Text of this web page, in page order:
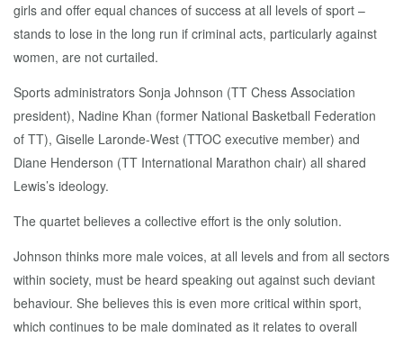
girls and offer equal chances of success at all levels of sport –
stands to lose in the long run if criminal acts, particularly against
women, are not curtailed.
Sports administrators Sonja Johnson (TT Chess Association
president), Nadine Khan (former National Basketball Federation
of TT), Giselle Laronde-West (TTOC executive member) and
Diane Henderson (TT International Marathon chair) all shared
Lewis’s ideology.
The quartet believes a collective effort is the only solution.
Johnson thinks more male voices, at all levels and from all sectors
within society, must be heard speaking out against such deviant
behaviour. She believes this is even more critical within sport,
which continues to be male dominated as it relates to overall